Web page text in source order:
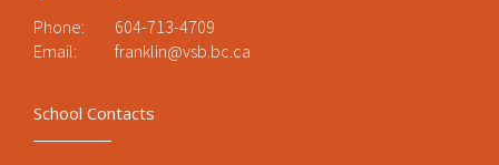
Phone:
604-713-4709
Email:
franklin@vsb.bc.ca
School Contacts